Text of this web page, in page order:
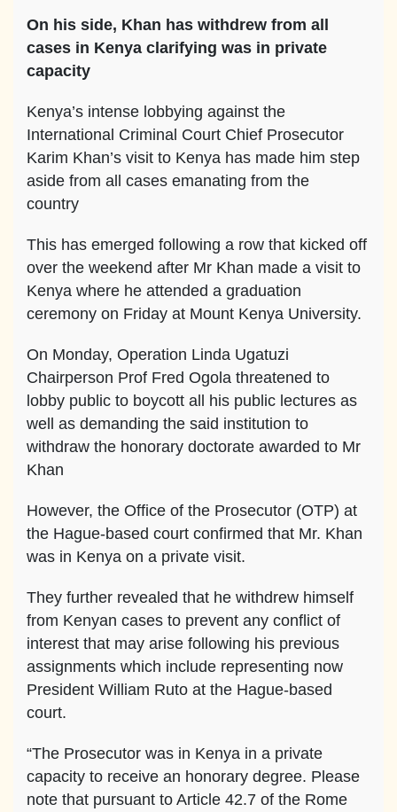
On his side, Khan has withdrew from all
cases in Kenya clarifying was in private
capacity
Kenya’s intense lobbying against the
International Criminal Court Chief Prosecutor
Karim Khan’s visit to Kenya has made him step
aside from all cases emanating from the
country
This has emerged following a row that kicked off
over the weekend after Mr Khan made a visit to
Kenya where he attended a graduation
ceremony on Friday at Mount Kenya University.
On Monday, Operation Linda Ugatuzi
Chairperson Prof Fred Ogola threatened to
lobby public to boycott all his public lectures as
well as demanding the said institution to
withdraw the honorary doctorate awarded to Mr
Khan
However, the Office of the Prosecutor (OTP) at
the Hague-based court confirmed that Mr. Khan
was in Kenya on a private visit.
They further revealed that he withdrew himself
from Kenyan cases to prevent any conflict of
interest that may arise following his previous
assignments which include representing now
President William Ruto at the Hague-based
court.
“The Prosecutor was in Kenya in a private
capacity to receive an honorary degree. Please
note that pursuant to Article 42.7 of the Rome